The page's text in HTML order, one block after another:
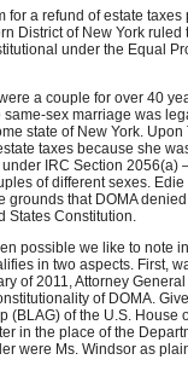
for a refund of estate taxes
District of New York ruled
under the Equal
a couple for over 40
sex marriage was
state of New York. Upon
taxes because she
IRC Section 2056(a)
of different sexes.
grounds that DOMA
States Constitution.
possible we like to note
in two aspects. First,
of 2011, Attorney
of DOMA.
(BLAG) of the U.S.
in the place of the
were Ms. Windsor as